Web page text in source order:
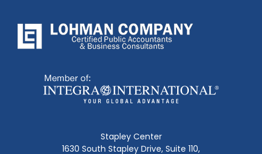
Stapley Center
1630 South Stapley Drive, Suite 110,